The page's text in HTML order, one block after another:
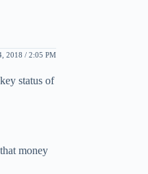
2018 / 2:05 PM
status of
money